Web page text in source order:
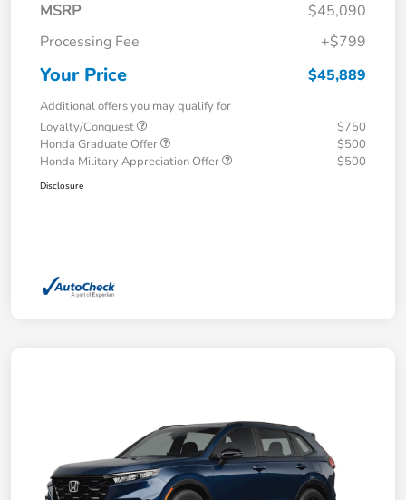
MSRP
$45,090
Processing Fee
+$799
Your Price $45,889
Additional offers you may qualify for
Loyalty/Conquest
$750
Honda Graduate Offer
$500
Honda Military Appreciation Offer
$500
Disclosure